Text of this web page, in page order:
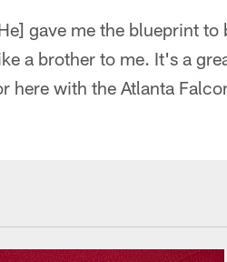
gave me the blueprint to
a brother to me. It's a
here with the Atlanta